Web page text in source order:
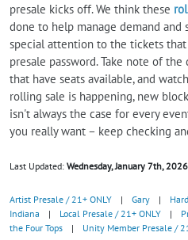
presale kicks off. We think these
done to help manage demand and
special attention to the tickets
presale password. Take note of
that have seats available, and
rolling sale is happening, new
isn't always the case for every
you really want – keep checking
Last Updated: Wednesday, January 7th,
Artist Presale / 21+ ONLY | Gary |
Indiana
| Local Presale / 21+ ONLY |
the Four Tops
| Unity Member Presale /